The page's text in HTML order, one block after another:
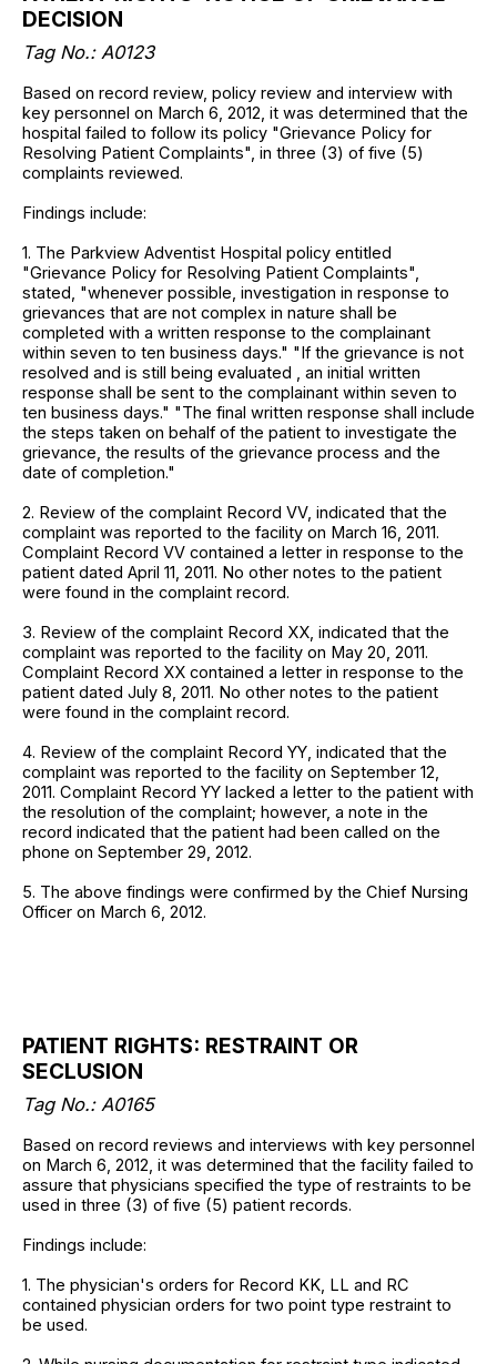
DECISION
Tag No.: A0123
Based on record review, policy review and interview with
key personnel on March 6, 2012, it was determined that the
hospital failed to follow its policy "Grievance Policy for
Resolving Patient Complaints", in three (3) of five (5)
complaints reviewed.
Findings include:
1. The Parkview Adventist Hospital policy entitled
"Grievance Policy for Resolving Patient Complaints",
stated, "whenever possible, investigation in response to
grievances that are not complex in nature shall be
completed with a written response to the complainant
within seven to ten business days." "If the grievance is not
resolved and is still being evaluated , an initial written
response shall be sent to the complainant within seven to
ten business days." "The final written response shall include
the steps taken on behalf of the patient to investigate the
grievance, the results of the grievance process and the
date of completion."
2. Review of the complaint Record VV, indicated that the
complaint was reported to the facility on March 16, 2011.
Complaint Record VV contained a letter in response to the
patient dated April 11, 2011. No other notes to the patient
were found in the complaint record.
3. Review of the complaint Record XX, indicated that the
complaint was reported to the facility on May 20, 2011.
Complaint Record XX contained a letter in response to the
patient dated July 8, 2011. No other notes to the patient
were found in the complaint record.
4. Review of the complaint Record YY, indicated that the
complaint was reported to the facility on September 12,
2011. Complaint Record YY lacked a letter to the patient with
the resolution of the complaint; however, a note in the
record indicated that the patient had been called on the
phone on September 29, 2012.
5. The above findings were confirmed by the Chief Nursing
Officer on March 6, 2012.
PATIENT RIGHTS: RESTRAINT OR
SECLUSION
Tag No.: A0165
Based on record reviews and interviews with key personnel
on March 6, 2012, it was determined that the facility failed to
assure that physicians specified the type of restraints to be
used in three (3) of five (5) patient records.
Findings include:
1. The physician's orders for Record KK, LL and RC
contained physician orders for two point type restraint to
be used.